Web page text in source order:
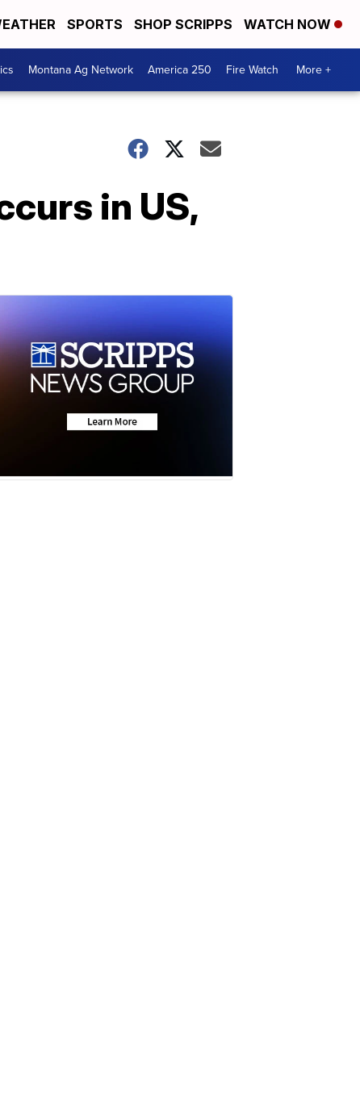
SPORTS SHOP SCRIPPS WATCH NOW
Montana Ag Network America 250 Fire Watch More +
in US,